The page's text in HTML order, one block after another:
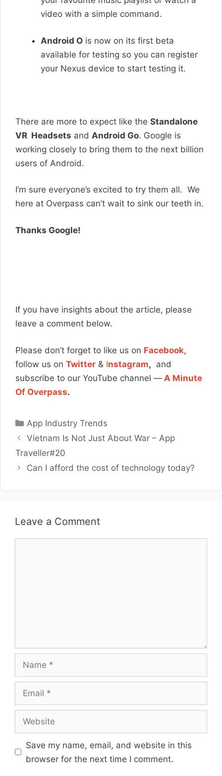
video with a simple command.
Android O is now on its first beta
available for testing so you can register
your Nexus device to start testing it.
There are more to expect like the Standalone
VR Headsets and Android Go. Google is
working closely to bring them to the next billion
users of Android.
I’m sure everyone’s excited to try them all. We
here at Overpass can’t wait to sink our teeth in.
Thanks Google!
If you have insights about the article, please
leave a comment below.
Please don’t forget to like us on Facebook,
follow us on Twitter & Instagram, and
subscribe to our YouTube channel — A Minute
Of Overpass.
Categories
App Industry Trends
Vietnam Is Not Just About War – App
Traveller#20
Can I afford the cost of technology today?
Leave a Comment
Name
Email
Website
Save my name, email, and website in this
browser for the next time I comment.